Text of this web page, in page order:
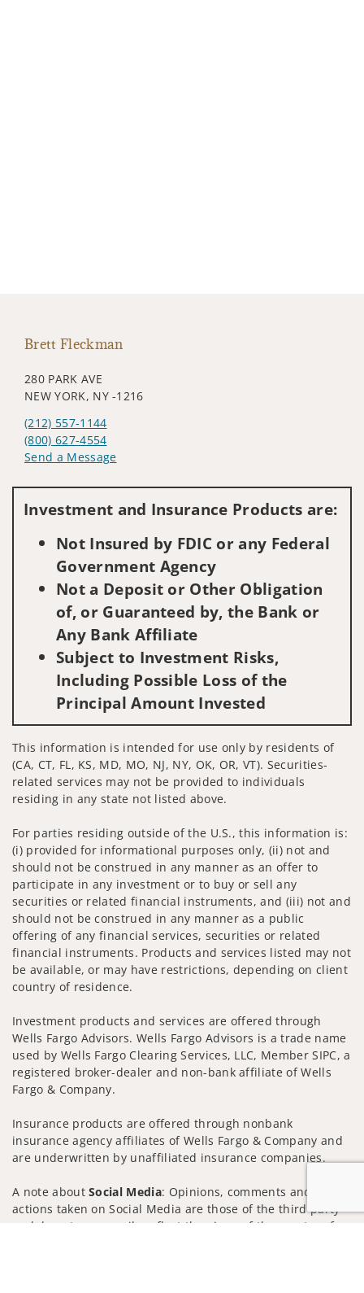
Brett Fleckman
280 PARK AVE
NEW YORK, NY -1216
(212) 557-1144
(800) 627-4554
Send a Message
Investment and Insurance Products are:
Not Insured by FDIC or any Federal
Government Agency
Not a Deposit or Other Obligation
of, or Guaranteed by, the Bank or
Any Bank Affiliate
Subject to Investment Risks,
Including Possible Loss of the
Principal Amount Invested
This information is intended for use only by residents of
(CA, CT, FL, KS, MD, MO, NJ, NY, OK, OR, VT). Securities-
related services may not be provided to individuals
residing in any state not listed above.
For parties residing outside of the U.S., this information is:
(i) provided for informational purposes only, (ii) not and
should not be construed in any manner as an offer to
participate in any investment or to buy or sell any
securities or related financial instruments, and (iii) not and
should not be construed in any manner as a public
offering of any financial services, securities or related
financial instruments. Products and services listed may not
be available, or may have restrictions, depending on client
country of residence.
Investment products and services are offered through
Wells Fargo Advisors. Wells Fargo Advisors is a trade name
used by Wells Fargo Clearing Services, LLC, Member SIPC, a
registered broker-dealer and non-bank affiliate of Wells
Fargo & Company.
Insurance products are offered through nonbank
insurance agency affiliates of Wells Fargo & Company and
are underwritten by unaffiliated insurance companies.
A note aboutSocial Media: Opinions, comments and
actions taken on Social Media are those of the third party
and do not necessarily reflect the views of the creator of